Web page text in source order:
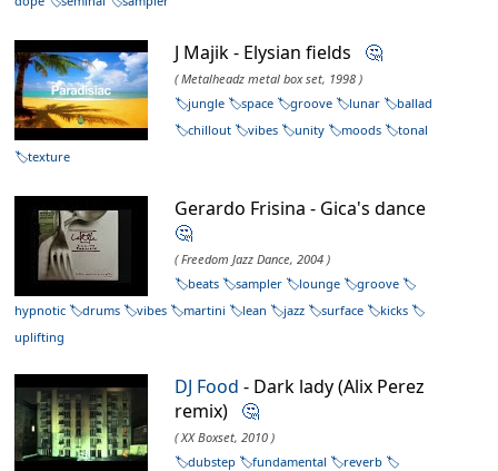
J Majik - Elysian fields 🤔
( Metalheadz metal box set, 1998 )
jungle
space groove lunar
ballad
chillout
vibes unity moods
tonal
texture
Gerardo Frisina - Gica's dance
🤔
( Freedom Jazz Dance, 2004 )
beats
sampler lounge
groove
hypnotic
drums vibes martini lean jazz surface
kicks
uplifting
DJ Food - Dark lady (Alix Perez
remix) 🤔
( XX Boxset, 2010 )
dubstep
fundamental
reverb